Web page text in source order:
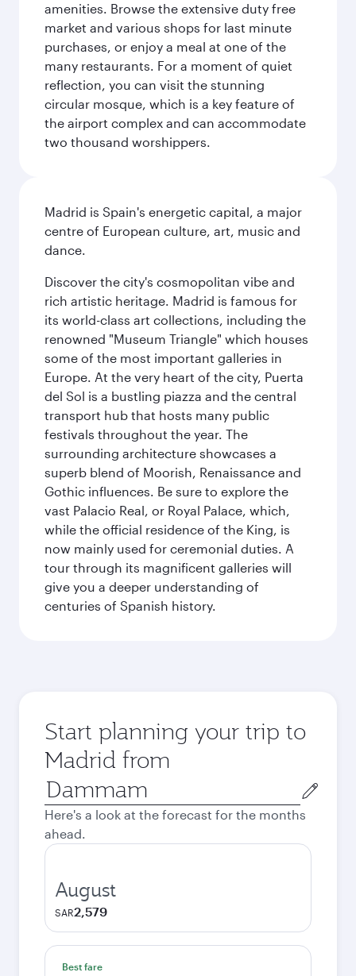
amenities. Browse the extensive duty free
market and various shops for last minute
purchases, or enjoy a meal at one of the
many restaurants. For a moment of quiet
reflection, you can visit the stunning
circular mosque, which is a key feature of
the airport complex and can accommodate
two thousand worshippers.
Madrid is Spain's energetic capital, a major
centre of European culture, art, music and
dance.
Discover the city's cosmopolitan vibe and
rich artistic heritage. Madrid is famous for
its world-class art collections, including the
renowned "Museum Triangle" which houses
some of the most important galleries in
Europe. At the very heart of the city, Puerta
del Sol is a bustling piazza and the central
transport hub that hosts many public
festivals throughout the year. The
surrounding architecture showcases a
superb blend of Moorish, Renaissance and
Gothic influences. Be sure to explore the
vast Palacio Real, or Royal Palace, which,
while the official residence of the King, is
now mainly used for ceremonial duties. A
tour through its magnificent galleries will
give you a deeper understanding of
centuries of Spanish history.
Start planning your trip to
Madrid from
Origin
city
Here's a look at the forecast for the months
ahead.
August
SAR2,579
Best fare